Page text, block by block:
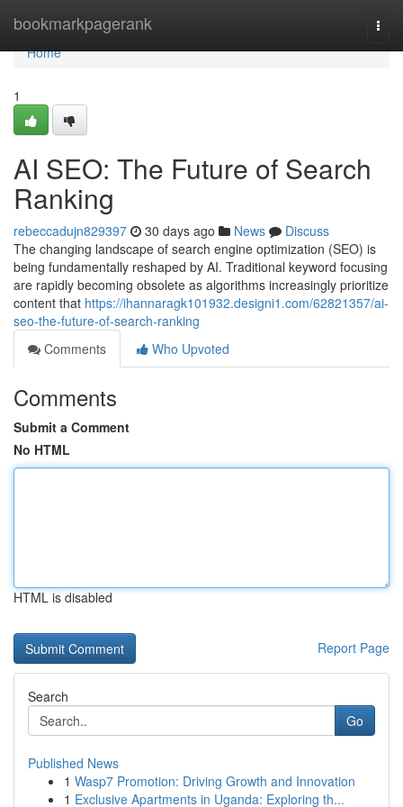
bookmarkpagerank
Home
Home
1
AI SEO: The Future of Search
Ranking
rebeccadujn829397 30 days ago News
Discuss
The changing landscape of search engine optimization (SEO) is
being fundamentally reshaped by AI. Traditional keyword focusing
are rapidly becoming obsolete as algorithms increasingly prioritize
content that https://ihannaragk101932.designi1.com/62821357/ai-
seo-the-future-of-search-ranking
Comments
Who Upvoted
Comments
Submit a Comment
No HTML
HTML is disabled
Report Page
Search
Go
Published News
1 Wasp7 Promotion: Driving Growth and Innovation
1 Exclusive Apartments in Uganda: Exploring th...